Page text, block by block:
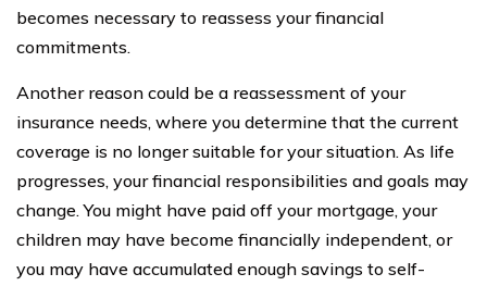
becomes necessary to reassess your financial
commitments.
Another reason could be a reassessment of your
insurance needs, where you determine that the current
coverage is no longer suitable for your situation. As life
progresses, your financial responsibilities and goals may
change. You might have paid off your mortgage, your
children may have become financially independent, or
you may have accumulated enough savings to self-